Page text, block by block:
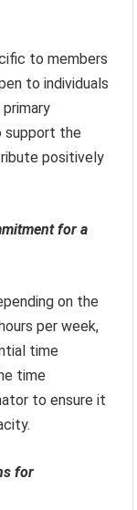
to members
to individuals
support the
positively
for a
on the
per week,
time
time
to ensure it
for